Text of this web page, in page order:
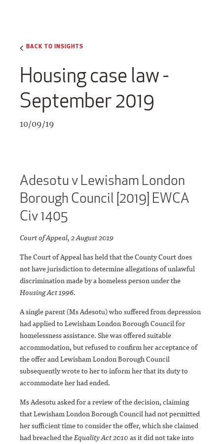
BACK TO INSIGHTS
Housing case law -
September 2019
10/09/19
Adesotu v Lewisham London
Borough Council [2019] EWCA
Civ 1405
Court of Appeal, 2 August 2019
The Court of Appeal has held that the County Court does
not have jurisdiction to determine allegations of unlawful
discrimination made by a homeless person under the
Housing Act 1996.
A single parent (Ms Adesotu) who suffered from depression
had applied to Lewisham London Borough Council for
homelessness assistance. She was offered suitable
accommodation, but refused to confirm her acceptance of
the offer and Lewisham London Borough Council
subsequently wrote to her to inform her that its duty to
accommodate her had ended.
Ms Adesotu asked for a review of the decision, claiming
that Lewisham London Borough Council had not permitted
her sufficient time to consider the offer, which she claimed
had breached theEquality Act 2010 as it did not take into